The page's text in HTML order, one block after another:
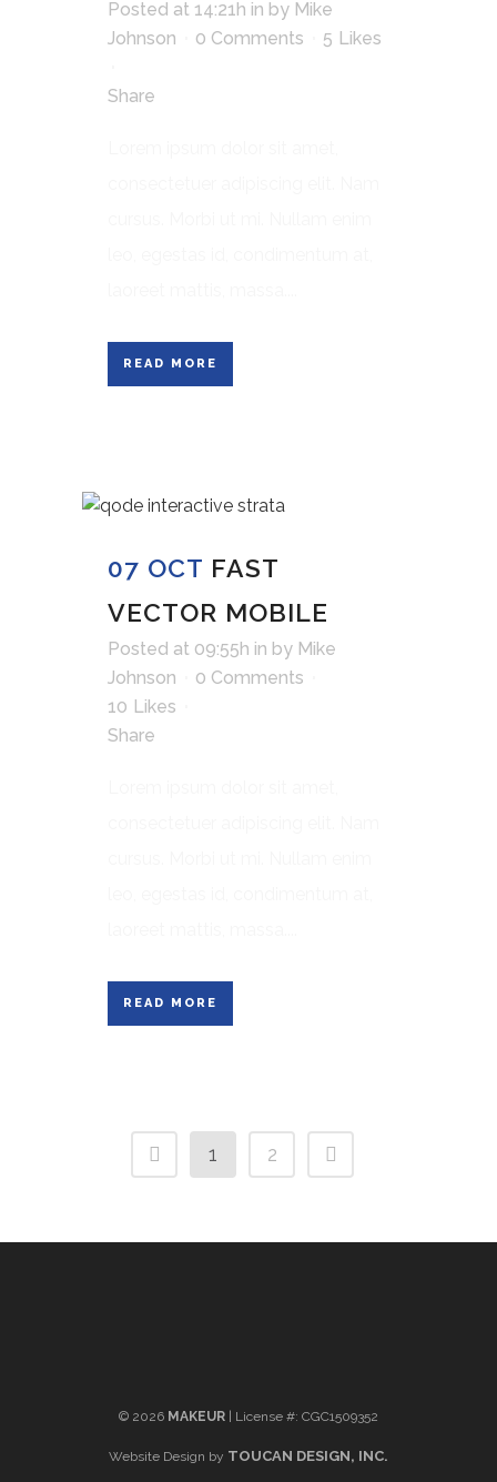
Posted at 14:21h in by Mike
Johnson
0 Comments 5 Likes
Share
READ MORE
07 OCT FAST
VECTOR MOBILE
Posted at 09:55h in by Mike
Johnson
0 Comments
10 Likes
Share
READ MORE
1 2
© 2026 MAKEUR | License #: CGC1509352
Website Design by TOUCAN DESIGN, INC.